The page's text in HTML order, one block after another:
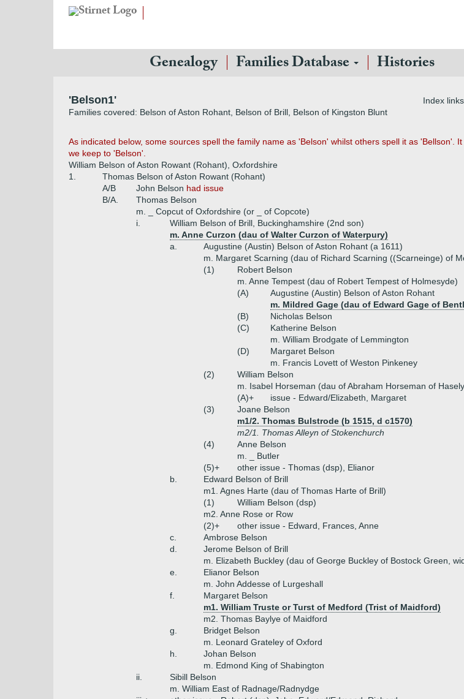
Genealogy Families Database Histories
'Belson1' Index
Families covered: Belson of Aston Rohant, Belson of Brill, Belson of Kingston Blunt
As indicated below, some sources spell the family name as 'Belson' whilst others spell it as 'Bellson'.
we keep to 'Belson'.
William Belson of Aston Rowant (Rohant), Oxfordshire
1.
Thomas Belson of Aston Rowant (Rohant)
A/B
John Belson had issue
B/A.
Thomas Belson
m. _ Copcut of Oxfordshire (or _ of Copcote)
i.
William Belson of Brill, Buckinghamshire (2nd son)
m. Anne Curzon (dau of Walter Curzon of Waterpury)
a.
Augustine (Austin) Belson of Aston Rohant (a 1611)
m. Margaret Scarning (dau of Richard Scarning ((Scarneinge) of
(1)
Robert Belson
m. Anne Tempest (dau of Robert Tempest of Holmesyde)
(A)
Augustine (Austin) Belson of Aston Rohant
m. Mildred Gage (dau of Edward Gage of
(B)
Nicholas Belson
(C)
Katherine Belson
m. William Brodgate of Lemmington
(D)
Margaret Belson
m. Francis Lovett of Weston Pinkeney
(2)
William Belson
m. Isabel Horseman (dau of Abraham Horseman of
(A)+
issue - Edward/Elizabeth, Margaret
(3)
Joane Belson
m1/2. Thomas Bulstrode (b 1515, d c1570)
m2/1. Thomas Alleyn of Stokenchurch
(4)
Anne Belson
m. _ Butler
(5)+
other issue - Thomas (dsp), Elianor
b.
Edward Belson of Brill
m1. Agnes Harte (dau of Thomas Harte of Brill)
(1)
William Belson (dsp)
m2. Anne Rose or Row
(2)+
other issue - Edward, Frances, Anne
c.
Ambrose Belson
d.
Jerome Belson of Brill
m. Elizabeth Buckley (dau of George Buckley of Bostock Green,
e.
Elianor Belson
m. John Addesse of Lurgeshall
f.
Margaret Belson
m1. William Truste or Turst of Medford (Trist of Maidford)
m2. Thomas Baylye of Maidford
g.
Bridget Belson
m. Leonard Grateley of Oxford
h.
Johan Belson
m. Edmond King of Shabington
ii.
Sibill Belson
m. William East of Radnage/Radnydge